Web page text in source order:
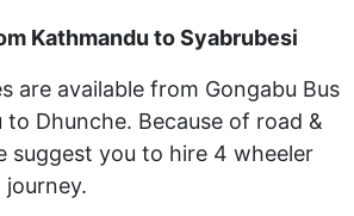
Kathmandu to Syabrubesi
are available from Gongabu Bus
to Dhunche. Because of road &
suggest you to hire 4 wheeler